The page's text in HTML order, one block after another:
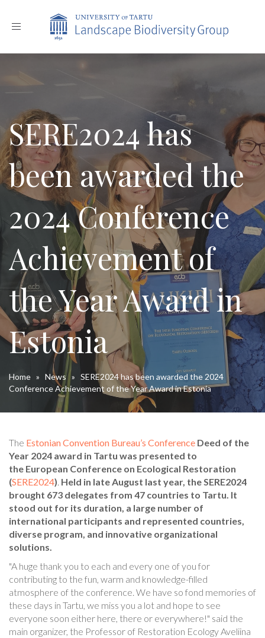
Toggle
SERE2024 has
been awarded the
2024 Conference
Achievement of
the Year Award in
Estonia
Home » News» SERE2024 has been awarded the 2024
Conference Achievement of the Year Award in Estonia
The Estonian Convention Bureau’s Conference Deed of the
Year 2024 award in Tartu was presented to
the European Conference on Ecological Restoration
(SERE2024). Held in late August last year, the SERE2024
brought 673 delegates from 47 countries to Tartu. It
stood out for its duration, a large number of
international participants and represented countries,
diverse program, and innovative organizational
solutions.
"A huge thank you to each and every one of you for
contributing to the fun, warm and knowledge-filled
atmosphere of the conference. We have so fond memories of
these days in Tartu, we miss you a lot and hope to see
everyone soon either here, there or everywhere!" said the
main organizer, the Professor of Restoration Ecology Aveliina